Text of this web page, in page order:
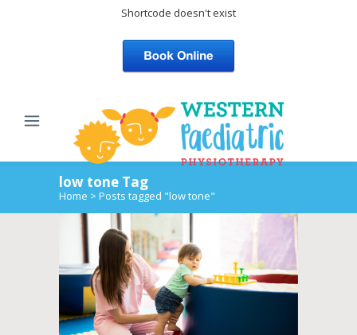
Shortcode doesn't exist
low tone Tag
Home > Posts tagged "low tone"